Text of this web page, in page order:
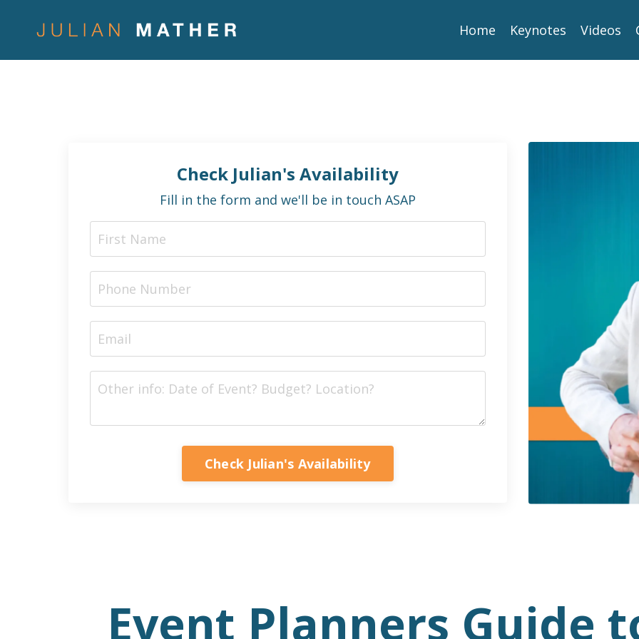
Home Keynotes Videos
Check Julian's Availability
Fill in the form and we'll be in touch ASAP
Check Julian's Availability
Event Planners Guide